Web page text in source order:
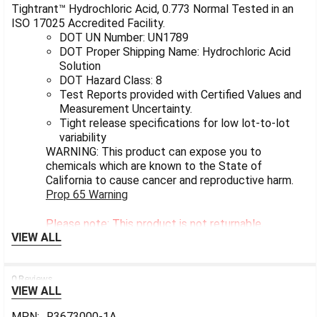
SELECT
ALL
ADD
SELECTED
TO CART
Tightrant™ Hydrochloric Acid, 0.773 Normal Tested in an
ISO 17025 Accredited Facility.
DOT UN Number: UN1789
DOT Proper Shipping Name: Hydrochloric Acid
Solution
DOT Hazard Class: 8
Test Reports provided with Certified Values and
Measurement Uncertainty.
Tight release specifications for low lot-to-lot
variability
WARNING: This product can expose you to
chemicals which are known to the State of
California to cause cancer and reproductive harm.
Prop 65 Warning
Please note: This product is not returnable.
VIEW ALL
0 Reviews
VIEW ALL